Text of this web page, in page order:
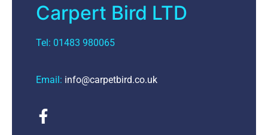
Carpert Bird LTD
Tel: 01483 980065
Email: info@carpetbird.co.uk